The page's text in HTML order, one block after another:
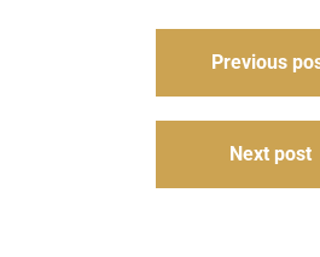
Previous
Next post